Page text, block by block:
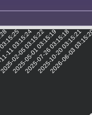
03:15:24
02-05 03:15:22
2025-05-01 03:15:19
2025-07-26 03:15:18
2025-10-20 03:15:21
2026-06-03 03:15:20